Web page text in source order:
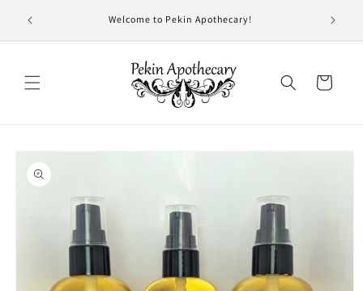
content
Welcome to Pekin Apothecary!
Cart
Skip to
product
information